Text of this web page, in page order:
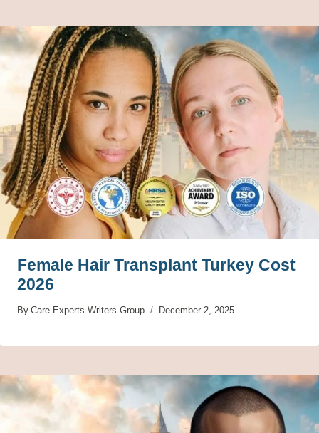
Female Hair Transplant Turkey Cost
2026
By Care Experts Writers Group December 2, 2025